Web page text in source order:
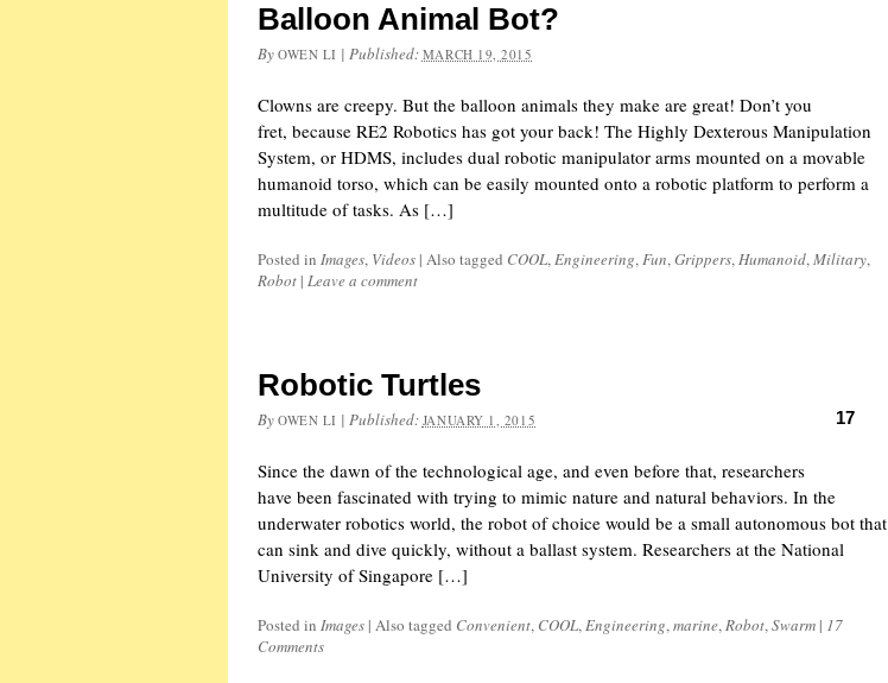
Balloon Animal Bot?
By OWEN LI | Published: MARCH 19, 2015
Clowns are creepy. But the balloon animals they make are great! Don’t you
fret, because RE2 Robotics has got your back! The Highly Dexterous Manipulation
System, or HDMS, includes dual robotic manipulator arms mounted on a movable
humanoid torso, which can be easily mounted onto a robotic platform to perform a
multitude of tasks. As […]
Posted in Images, Videos | Also tagged COOL,Engineering,Fun,Grippers,Humanoid,Military,
Robot | Leave a comment
Robotic Turtles
By OWEN LI | Published: JANUARY 1, 2015 17
Since the dawn of the technological age, and even before that, researchers
have been fascinated with trying to mimic nature and natural behaviors. In the
underwater robotics world, the robot of choice would be a small autonomous bot that
can sink and dive quickly, without a ballast system. Researchers at the National
University of Singapore […]
Posted in Images | Also tagged Convenient, COOL,Engineering,marine,Robot,Swarm | 17
Comments